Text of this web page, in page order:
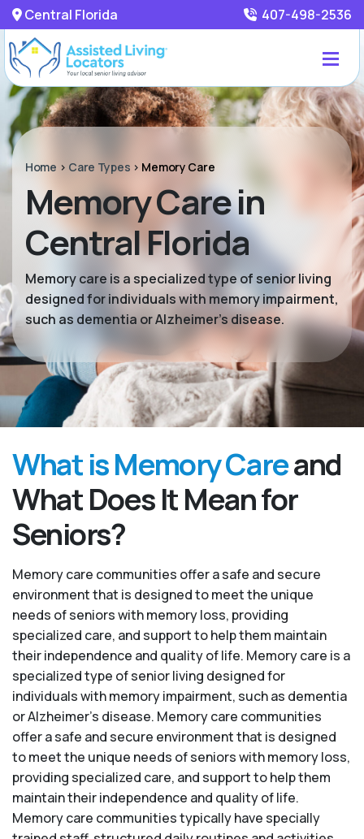
Central Florida 407-498-2536
Home > Care Types > Memory Care
Memory Care in
Central Florida
Memory care is a specialized type of senior living
designed for individuals with memory impairment,
such as dementia or Alzheimer’s disease.
What is Memory Careand
What Does It Mean for
Seniors?
Memory care communities offer a safe and secure
environment that is designed to meet the unique
needs of seniors with memory loss, providing
specialized care, and support to help them maintain
their independence and quality of life. Memory care is a
specialized type of senior living designed for
individuals with memory impairment, such as dementia
or Alzheimer’s disease. Memory care communities
offer a safe and secure environment that is designed
to meet the unique needs of seniors with memory loss,
providing specialized care, and support to help them
maintain their independence and quality of life.
Memory care communities typically have specially